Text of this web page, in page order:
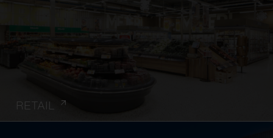
RETAIL